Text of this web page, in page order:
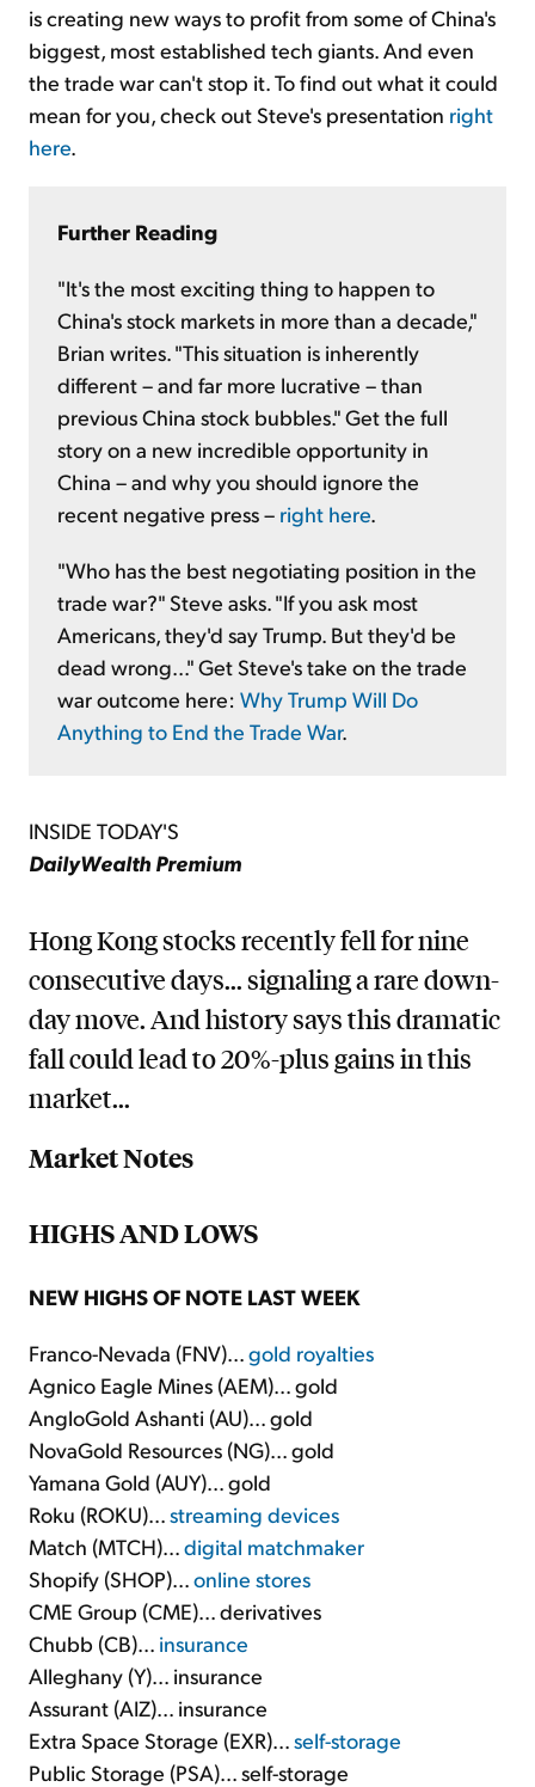
is creating new ways to profit from some of China's
biggest, most established tech giants. And even
the trade war can't stop it. To find out what it could
mean for you, check out Steve's presentation right
here
Further Reading
"It's the most exciting thing to happen to
China's stock markets in more than a decade,"
Brian writes. "This situation is inherently
different – and far more lucrative – than
previous China stock bubbles." Get the full
story on a new incredible opportunity in
China – and why you should ignore the
recent negative press – right here
"Who has the best negotiating position in the
trade war?" Steve asks. "If you ask most
Americans, they'd say Trump. But they'd be
dead wrong..." Get Steve's take on the trade
war outcome here: Why Trump Will Do
Anything to End the Trade War.
INSIDE TODAY'S
DailyWealth Premium
Hong Kong stocks recently fell for nine
consecutive days... signaling a rare down-
day move. And history says this dramatic
fall could lead to 20%-plus gains in this
market...
Market Notes
HIGHS AND LOWS
NEW HIGHS OF NOTE LAST WEEK
Franco-Nevada (FNV)...gold royalties
Agnico Eagle Mines (AEM)... gold
AngloGold Ashanti (AU)... gold
NovaGold Resources (NG)... gold
Yamana Gold (AUY)... gold
Roku (ROKU)...streaming devices
Match (MTCH)...digital matchmaker
Shopify (SHOP)...online stores
CME Group (CME)... derivatives
Chubb (CB)... insurance
Alleghany (Y)... insurance
Assurant (AIZ)... insurance
Extra Space Storage (EXR)...self-storage
Public Storage (PSA)... self-storage